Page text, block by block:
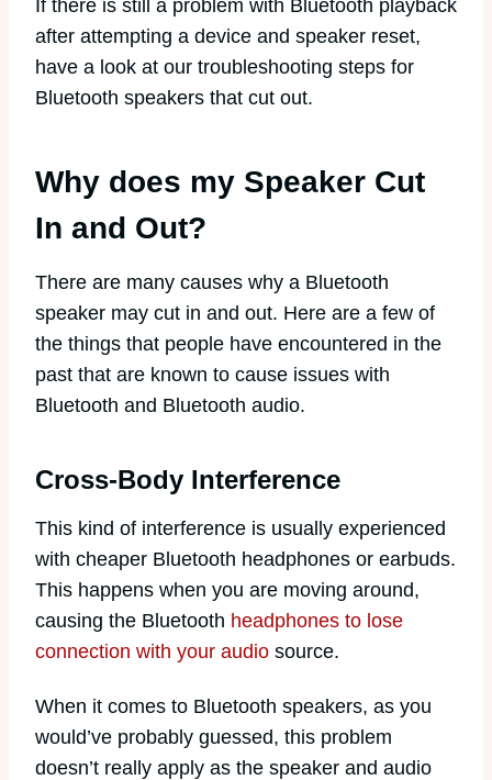
If there is still a problem with Bluetooth playback
after attempting a device and speaker reset,
have a look at our troubleshooting steps for
Bluetooth speakers that cut out.
Why does my Speaker Cut
In and Out?
There are many causes why a Bluetooth
speaker may cut in and out. Here are a few of
the things that people have encountered in the
past that are known to cause issues with
Bluetooth and Bluetooth audio.
Cross-Body Interference
This kind of interference is usually experienced
with cheaper Bluetooth headphones or earbuds.
This happens when you are moving around,
causing the Bluetooth headphones to lose
connection with your audio source.
When it comes to Bluetooth speakers, as you
would’ve probably guessed, this problem
doesn’t really apply as the speaker and audio